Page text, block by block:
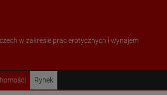
w zakresie prac erotycznych i wynajem
Rynek